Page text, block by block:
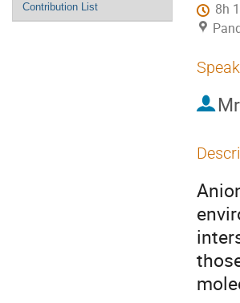
Contribution List
8h
Mr